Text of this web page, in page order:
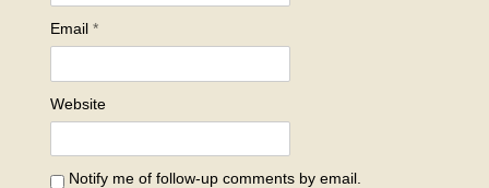
Email *
Website
Notify me of follow-up comments by email.